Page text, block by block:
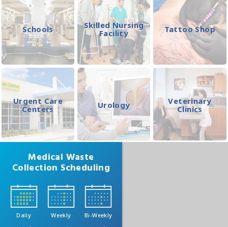
Schools
Skilled Nursing
Facility
Tattoo Shop
Urgent Care
Centers
Urology
Veterinary
Clinics
Medical Waste
Collection Scheduling
Daily Weekly Bi-Weekly